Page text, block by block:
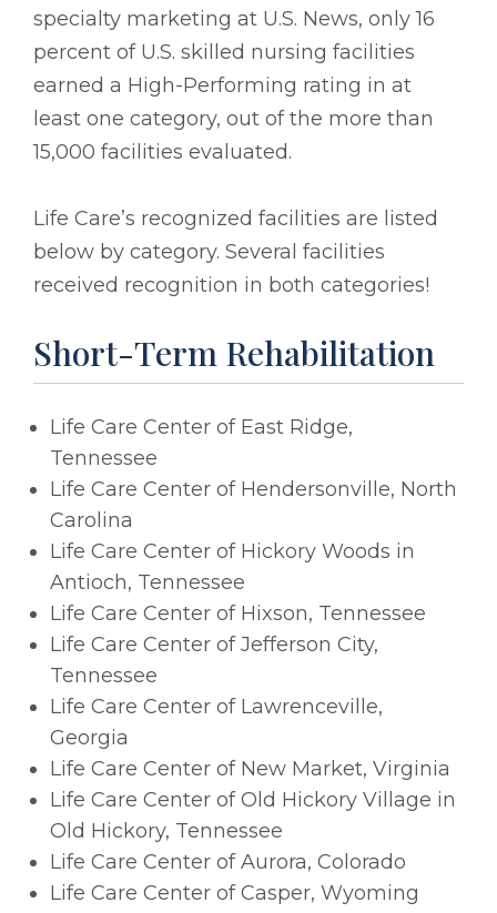
specialty marketing at U.S. News, only 16
percent of U.S. skilled nursing facilities
earned a High-Performing rating in at
least one category, out of the more than
15,000 facilities evaluated.
Life Care’s recognized facilities are listed
below by category. Several facilities
received recognition in both categories!
Short-Term Rehabilitation
Life Care Center of East Ridge,
Tennessee
Life Care Center of Hendersonville, North
Carolina
Life Care Center of Hickory Woods in
Antioch, Tennessee
Life Care Center of Hixson, Tennessee
Life Care Center of Jefferson City,
Tennessee
Life Care Center of Lawrenceville,
Georgia
Life Care Center of New Market, Virginia
Life Care Center of Old Hickory Village in
Old Hickory, Tennessee
Life Care Center of Aurora, Colorado
Life Care Center of Casper, Wyoming